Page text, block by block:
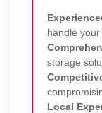
handle
storage
Local